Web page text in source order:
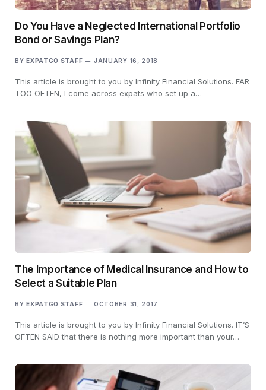
Do You Have a Neglected International Portfolio
Bond or Savings Plan?
BY EXPATGO STAFF JANUARY 16, 2018
This article is brought to you by Infinity Financial Solutions. FAR
TOO OFTEN, I come across expats who set up a…
The Importance of Medical Insurance and How to
Select a Suitable Plan
BY EXPATGO STAFF OCTOBER 31, 2017
This article is brought to you by Infinity Financial Solutions. IT’S
OFTEN SAID that there is nothing more important than your…